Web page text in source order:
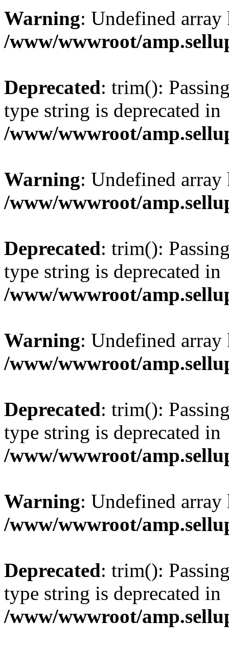
Warning: Undefined
/www/wwwroot/
Deprecated: trim():
type string is deprecated in
/www/wwwroot/
Warning: Undefined
/www/wwwroot/
Deprecated: trim():
type string is deprecated in
/www/wwwroot/
Warning: Undefined
/www/wwwroot/
Deprecated: trim():
type string is deprecated in
/www/wwwroot/
Warning: Undefined
/www/wwwroot/
Deprecated: trim():
type string is deprecated in
/www/wwwroot/